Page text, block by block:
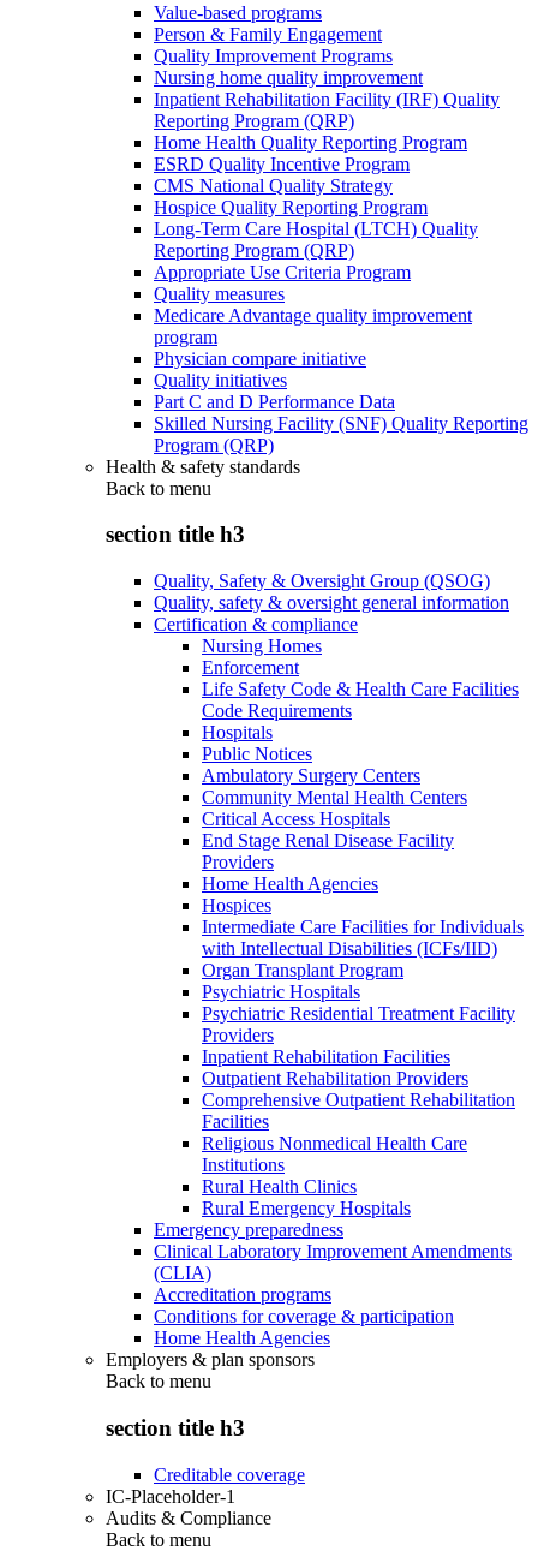
Value-based programs
Person & Family Engagement
Quality Improvement Programs
Nursing home quality improvement
Inpatient Rehabilitation Facility (IRF) Quality
Reporting Program (QRP)
Home Health Quality Reporting Program
ESRD Quality Incentive Program
CMS National Quality Strategy
Hospice Quality Reporting Program
Long-Term Care Hospital (LTCH) Quality
Reporting Program (QRP)
Appropriate Use Criteria Program
Quality measures
Medicare Advantage quality improvement
program
Physician compare initiative
Quality initiatives
Part C and D Performance Data
Skilled Nursing Facility (SNF) Quality Reporting
Program (QRP)
Health & safety standards
Back to menu
section title h3
Quality, Safety & Oversight Group (QSOG)
Quality, safety & oversight general information
Certification & compliance
Nursing Homes
Enforcement
Life Safety Code & Health Care Facilities
Code Requirements
Hospitals
Public Notices
Ambulatory Surgery Centers
Community Mental Health Centers
Critical Access Hospitals
End Stage Renal Disease Facility
Providers
Home Health Agencies
Hospices
Intermediate Care Facilities for Individuals
with Intellectual Disabilities (ICFs/IID)
Organ Transplant Program
Psychiatric Hospitals
Psychiatric Residential Treatment Facility
Providers
Inpatient Rehabilitation Facilities
Outpatient Rehabilitation Providers
Comprehensive Outpatient Rehabilitation
Facilities
Religious Nonmedical Health Care
Institutions
Rural Health Clinics
Rural Emergency Hospitals
Emergency preparedness
Clinical Laboratory Improvement Amendments
(CLIA)
Accreditation programs
Conditions for coverage & participation
Home Health Agencies
Employers & plan sponsors
Back to menu
section title h3
Creditable coverage
IC-Placeholder-1
Audits & Compliance
Back to menu